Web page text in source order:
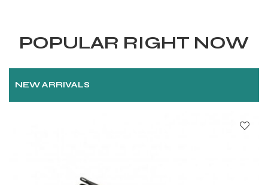
POPULAR RIGHT NOW
NEW ARRIVALS